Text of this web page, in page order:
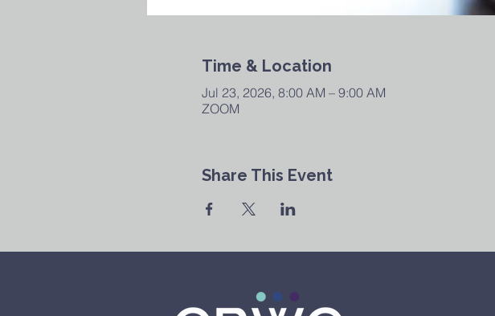
Time & Location
Jul 23, 2026, 8:00 AM – 9:00 AM
ZOOM
Share This Event